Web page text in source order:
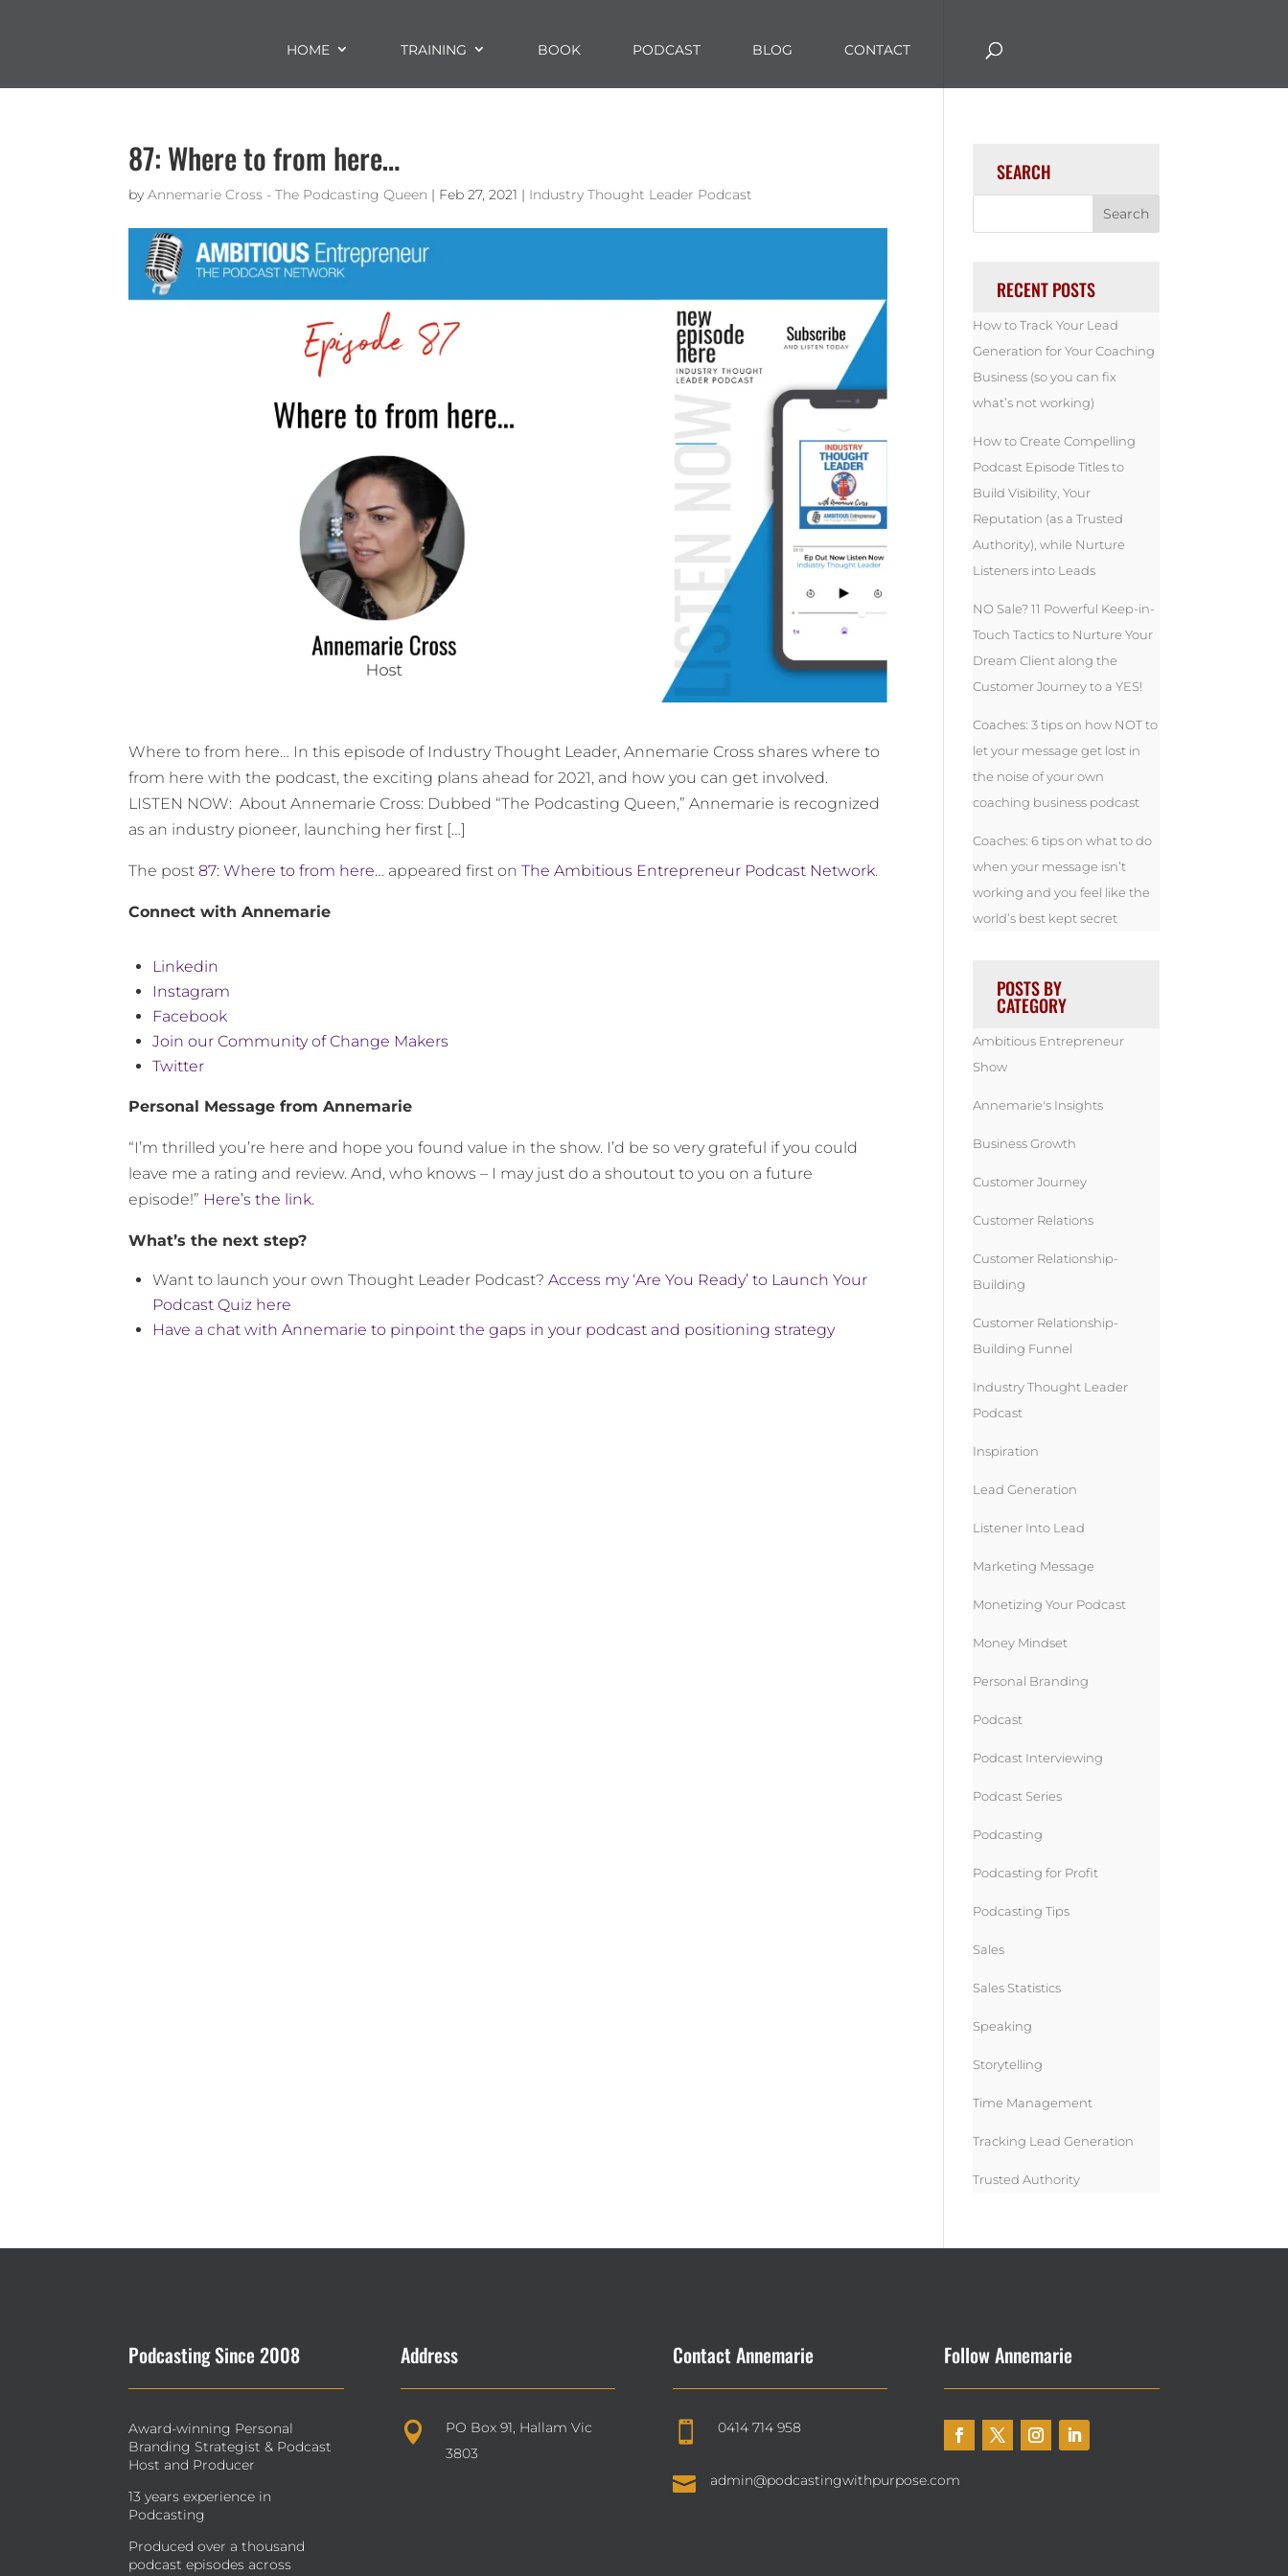
HOME TRAINING BOOK PODCAST BLOG CONTACT
87: Where to from here…
byAnnemarie Cross - The Podcasting Queen | Feb 27, 2021 | Industry Thought Leader Podcast
Where to from here… In this episode of Industry Thought Leader, Annemarie Cross shares where to
from here with the podcast, the exciting plans ahead for 2021, and how you can get involved.
LISTEN NOW: About Annemarie Cross: Dubbed “The Podcasting Queen,” Annemarie is recognized
as an industry pioneer, launching her first […]
The post87: Where to from here… appeared first onThe Ambitious Entrepreneur Podcast Network.
Connect with Annemarie
Linkedin
Instagram
Facebook
Join our Community of Change Makers
Twitter
Personal Message from Annemarie
“I’m thrilled you’re here and hope you found value in the show. I’d be so very grateful if you could
leave me a rating and review. And, who knows – I may just do a shoutout to you on a future
episode!” Here’s the link.
What’s the next step?
Want to launch your own Thought Leader Podcast?Access my ‘Are You Ready’ to Launch Your
Podcast Quiz here
Have a chat with Annemarie to pinpoint the gaps in your podcast and positioning strategy
SEARCH
RECENT POSTS
How to Track Your Lead
Generation for Your Coaching
Business (so you can fix
what’s not working)
How to Create Compelling
Podcast Episode Titles to
Build Visibility, Your
Reputation (as a Trusted
Authority), while Nurture
Listeners into Leads
NO Sale? 11 Powerful Keep-in-
Touch Tactics to Nurture Your
Dream Client along the
Customer Journey to a YES!
Coaches: 3 tips on how NOT to
let your message get lost in
the noise of your own
coaching business podcast
Coaches: 6 tips on what to do
when your message isn’t
working and you feel like the
world’s best kept secret
POSTS BY
CATEGORY
Ambitious Entrepreneur
Show
Annemarie's Insights
Business Growth
Customer Journey
Customer Relations
Customer Relationship-
Building
Customer Relationship-
Building Funnel
Industry Thought Leader
Podcast
Inspiration
Lead Generation
Listener Into Lead
Marketing Message
Monetizing Your Podcast
Money Mindset
Personal Branding
Podcast
Podcast Interviewing
Podcast Series
Podcasting
Podcasting for Profit
Podcasting Tips
Sales
Sales Statistics
Speaking
Storytelling
Time Management
Tracking Lead Generation
Trusted Authority
Podcasting Since 2008
Award-winning Personal
Branding Strategist & Podcast
Host and Producer
13 years experience in
Podcasting
Produced over a thousand
podcast episodes across
Address

PO Box 91, Hallam Vic
3803
Contact Annemarie
 0414 714 958
 admin@podcastingwithpurpose.com
Follow Annemarie